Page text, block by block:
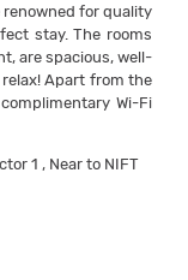
renowned for quality
stay. The rooms
are spacious, well-
Apart from the
Wi-Fi
1 , Near to NIFT